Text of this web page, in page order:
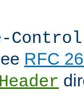
Control
RFC
Header